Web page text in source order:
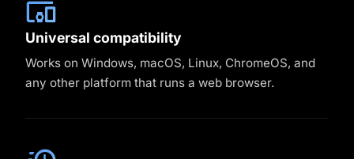
Universal compatibility
Works on Windows, macOS, Linux, ChromeOS, and
any other platform that runs a web browser.